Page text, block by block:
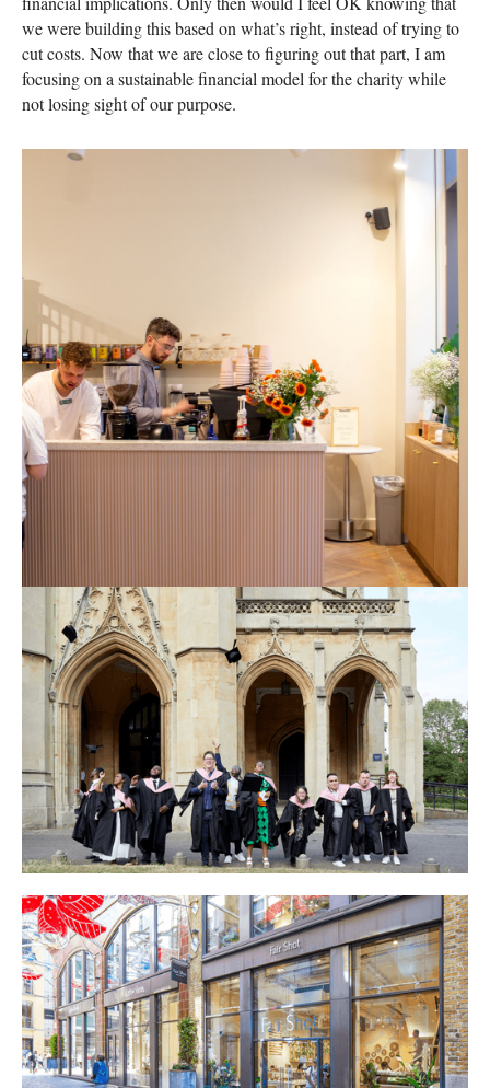
we were building this based on what’s right, instead of trying to
cut costs. Now that we are close to figuring out that part, I am
focusing on a sustainable financial model for the charity while
not losing sight of our purpose.